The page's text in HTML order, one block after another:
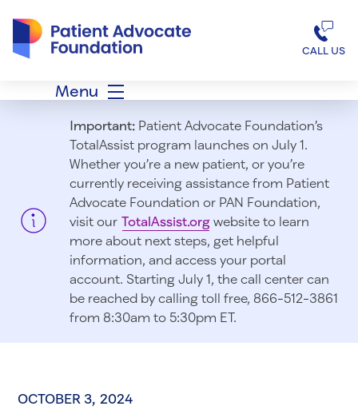
CALL US
Menu
Important:Patient Advocate Foundation’s
TotalAssist program launches on July 1.
Whether you’re a new patient, or you’re
currently receiving assistance from Patient
Advocate Foundation or PAN Foundation,
visit our TotalAssist.orgwebsite to learn
more about next steps, get helpful
information, and access your portal
account. Starting July 1, the call center can
be reached by calling toll free, 866-512-3861
from 8:30am to 5:30pm ET.
OCTOBER 3, 2024